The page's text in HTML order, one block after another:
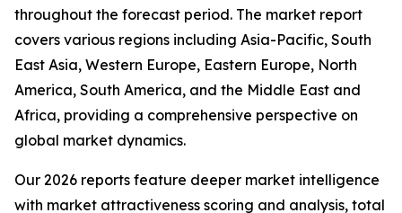
throughout the forecast period. The market report
covers various regions including Asia-Pacific, South
East Asia, Western Europe, Eastern Europe, North
America, South America, and the Middle East and
Africa, providing a comprehensive perspective on
global market dynamics.
Our 2026 reports feature deeper market intelligence
with market attractiveness scoring and analysis, total